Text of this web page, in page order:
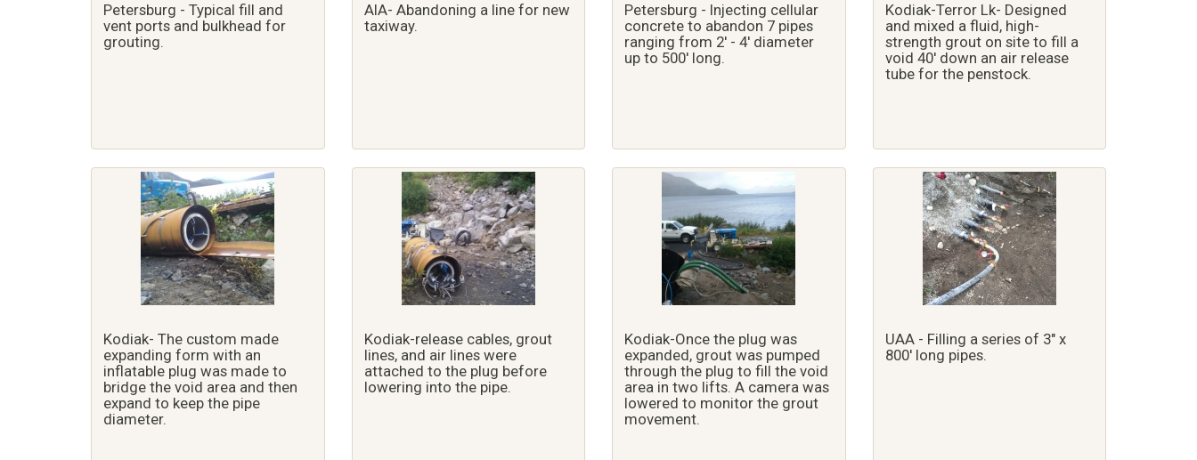
Petersburg - Typical fill and
vent ports and bulkhead for
grouting.
AIA- Abandoning a line for new
taxiway.
Petersburg - Injecting cellular
concrete to abandon 7 pipes
ranging from 2' - 4' diameter
up to 500' long.
Kodiak-Terror Lk- Designed
and mixed a fluid, high-
strength grout on site to fill a
void 40' down an air release
tube for the penstock.
Kodiak- The custom made
expanding form with an
inflatable plug was made to
bridge the void area and then
expand to keep the pipe
diameter.
Kodiak-release cables, grout
lines, and air lines were
attached to the plug before
lowering into the pipe.
Kodiak-Once the plug was
expanded, grout was pumped
through the plug to fill the void
area in two lifts. A camera was
lowered to monitor the grout
movement.
UAA - Filling a series of 3" x
800' long pipes.